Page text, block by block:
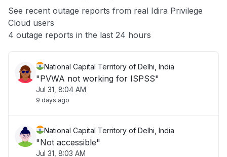
App not loading
Other
See recent outage reports from real Idira Privilege
Cloud users
4 outage reports in the last 24 hours
National Capital Territory of Delhi, India
"PVWA not working for ISPSS"
Jul 31, 8:04 AM
9 days ago
National Capital Territory of Delhi, India
"Not accessible"
Jul 31, 8:03 AM